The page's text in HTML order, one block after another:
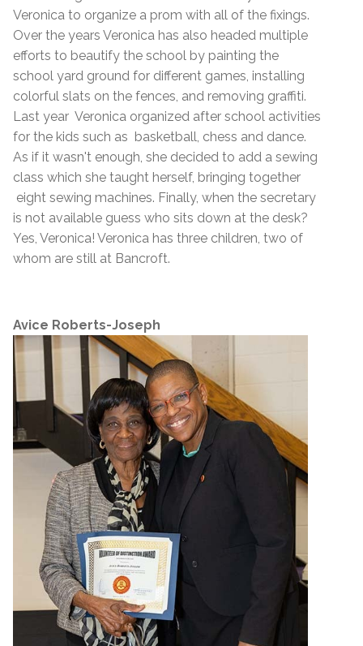
Veronica to organize a prom with all of the fixings.
Over the years Veronica has also headed multiple
efforts to beautify the school by painting the
school yard ground for different games, installing
colorful slats on the fences, and removing graffiti.
Last year Veronica organized after school activities
for the kids such as basketball, chess and dance.
As if it wasn't enough, she decided to add a sewing
class which she taught herself, bringing together
eight sewing machines. Finally, when the secretary
is not available guess who sits down at the desk?
Yes, Veronica! Veronica has three children, two of
whom are still at Bancroft.
Avice Roberts-Joseph